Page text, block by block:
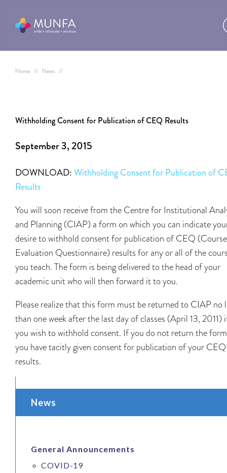
Home // News //
Withholding Consent for Publication of CEQ Results
September 3, 2015
DOWNLOAD:Withholding Consent for Publication of
Results
You will soon receive from the Centre for Institutional
and Planning (CIAP) a form on which you can indicate
desire to withhold consent for publication of CEQ (Course
Evaluation Questionnaire) results for any or all of the
you teach. The form is being delivered to the head of your
academic unit who will then forward it to you.
Please realize that this form must be returned to CIAP no
than one week after the last day of classes (April 13, 2011)
you wish to withhold consent. If you do not return the
you have tacitly given consent for publication of your CEQ
results.
News
General Announcements
COVID-19